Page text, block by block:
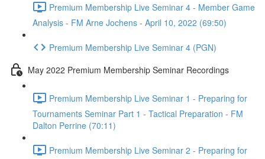
Premium Membership Live Seminar 4 - Member Game
Analysis - FM Arne Jochens - April 10, 2022 (69:50)
Premium Membership Live Seminar 4 (PGN)
May 2022 Premium Membership Seminar Recordings
Premium Membership Live Seminar 1 - Preparing for
Tournaments Seminar Part 1 - Tactical Preparation - FM
Dalton Perrine (70:11)
Premium Membership Live Seminar 2 - Preparing for